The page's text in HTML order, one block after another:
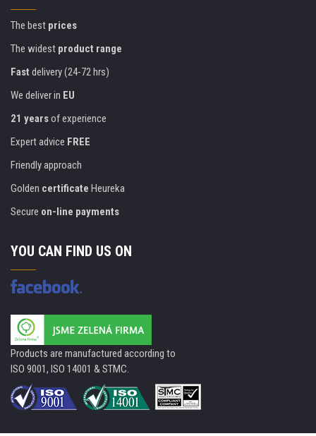
The best prices
The widest product range
Fast delivery (24-72 hrs)
We deliver in EU
21 yearsof experience
Expert advice FREE
Friendly approach
Golden certificate Heureka
Secure on-line payments
YOU CAN FIND US ON
Products are manufactured according to
ISO 9001, ISO 14001 & STMC.